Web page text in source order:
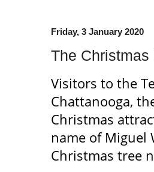
Friday, 3 January 2020
The
Visitors to the
Chattanooga,
Christmas
name of Miguel
Christmas tree